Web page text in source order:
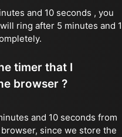
and 10 seconds , you
ring after 5 minutes and
timer that I
browser ?
and 10 seconds from
since we store the